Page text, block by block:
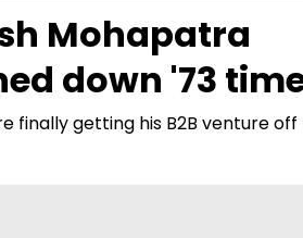
Startups
Unbox -
Mohapatra
down '73
finally getting his B2B venture